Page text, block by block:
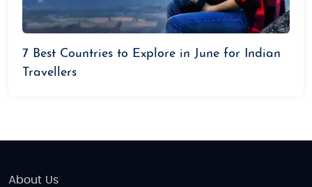
7 Best Countries to Explore in June for Indian
Travellers
About Us